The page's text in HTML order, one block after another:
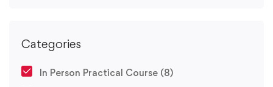
Categories
In Person Practical Course (8)